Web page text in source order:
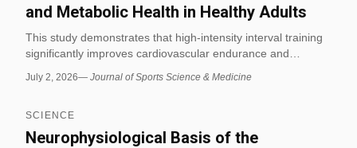
and Metabolic Health in Healthy Adults
This study demonstrates that high-intensity interval training
significantly improves cardiovascular endurance and
adults. Participants showed a 15% increase in VO2 max and
July 2, 2026— Journal of Sports Science & Medicine
SCIENCE
Neurophysiological Basis of the